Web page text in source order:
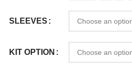
SLEEVES
KIT OPTION